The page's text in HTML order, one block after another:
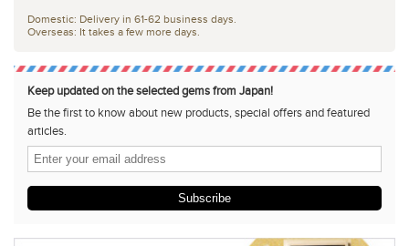
Domestic: Delivery in 61-62 business days.
Overseas: It takes a few more days.
Keep updated on the selected gems from Japan!
Be the first to know about new products, special offers and featured
articles.
Subscribe